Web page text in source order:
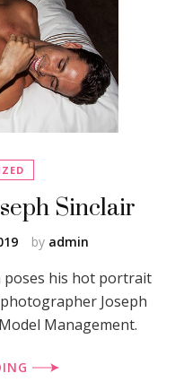
Sinclair
by admin
poses his hot portrait
Joseph
Management.